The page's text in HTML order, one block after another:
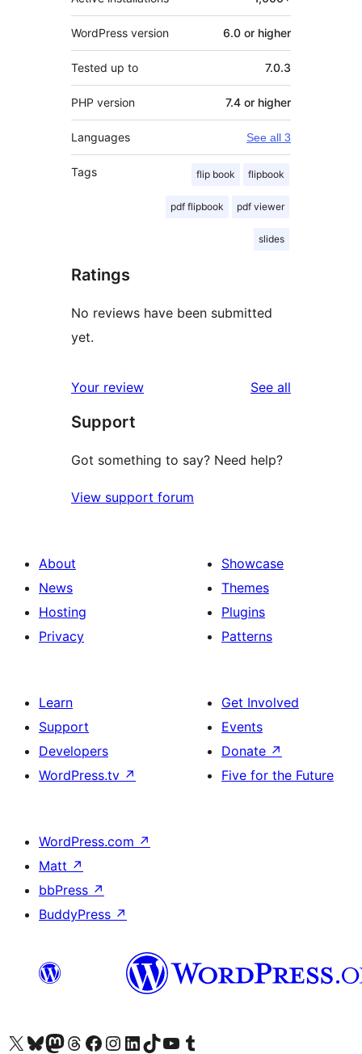
WordPress version 6.0 or higher
Tested up to 7.0.3
PHP version 7.4 or higher
Languages See all 3
Tags flip book flipbook
pdf flipbook pdf viewer
slides
Ratings
No reviews have been submitted
yet.
Your review See all
Support
Got something to say? Need help?
View support forum
About
News
Hosting
Privacy
Showcase
Themes
Plugins
Patterns
Learn
Support
Developers
WordPress.tv ↗
Get Involved
Events
Donate ↗
Five for the Future
WordPress.com ↗
Matt ↗
bbPress ↗
BuddyPress ↗
Visit our X (formerly Twitter) account
Visit our Bluesky account
Visit our Mastodon account
Visit our Threads account
Visit our Facebook page
Visit our Instagram account
Visit our LinkedIn account
Visit our TikTok account
Visit our YouTube channel
Visit our Tumblr account